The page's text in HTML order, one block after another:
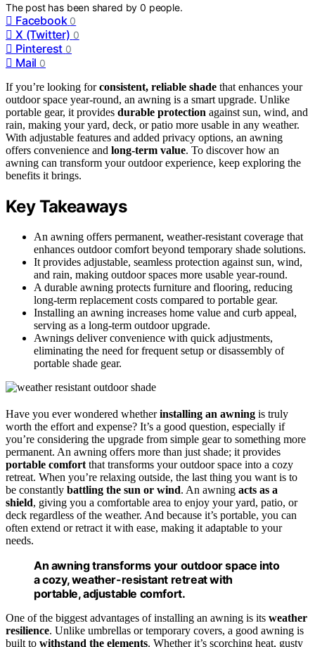
The post has been shared by0 people.
Facebook 0
X (Twitter) 0
Pinterest 0
Mail 0
If you’re looking forconsistent, reliable shade that enhances your
outdoor space year-round, an awning is a smart upgrade. Unlike
portable gear, it provides durable protection against sun, wind, and
rain, making your yard, deck, or patio more usable in any weather.
With adjustable features and added privacy options, an awning
offers convenience and long-term value. To discover how an
awning can transform your outdoor experience, keep exploring the
benefits it brings.
Key Takeaways
An awning offers permanent, weather-resistant coverage that
enhances outdoor comfort beyond temporary shade solutions.
It provides adjustable, seamless protection against sun, wind,
and rain, making outdoor spaces more usable year-round.
A durable awning protects furniture and flooring, reducing
long-term replacement costs compared to portable gear.
Installing an awning increases home value and curb appeal,
serving as a long-term outdoor upgrade.
Awnings deliver convenience with quick adjustments,
eliminating the need for frequent setup or disassembly of
portable shade gear.
Have you ever wondered whetherinstalling an awning is truly
worth the effort and expense? It’s a good question, especially if
you’re considering the upgrade from simple gear to something more
permanent. An awning offers more than just shade; it provides
portable comfort that transforms your outdoor space into a cozy
retreat. When you’re relaxing outside, the last thing you want is to
be constantly battling the sun or wind. An awning acts as a
shield, giving you a comfortable area to enjoy your yard, patio, or
deck regardless of the weather. And because it’s portable, you can
often extend or retract it with ease, making it adaptable to your
needs.
An awning transforms your outdoor space into
a cozy, weather-resistant retreat with
portable, adjustable comfort.
One of the biggest advantages of installing an awning is its weather
resilience. Unlike umbrellas or temporary covers, a good awning is
built to withstand the elements. Whether it’s scorching heat, gusty